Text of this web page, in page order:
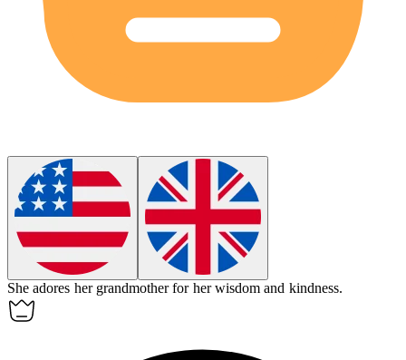
Sheadores her grandmother for her wisdom and kindness.